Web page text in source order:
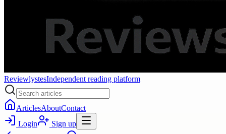
ReviewlystesIndependent reading platform
ArticlesAboutContact
Login
Sign up